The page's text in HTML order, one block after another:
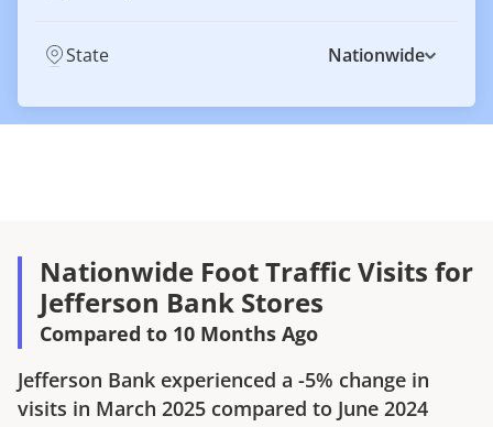
State Nationwide
Nationwide Foot Traffic Visits for
Jefferson Bank Stores
Compared to 10 Months Ago
Jefferson Bank experienced a -5% change in
visits in March 2025 compared to June 2024